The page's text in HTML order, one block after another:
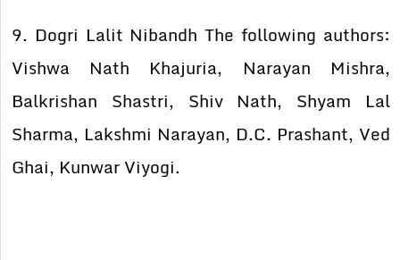
9. Dogri Lalit Nibandh The following authors:
Vishwa Nath Khajuria, Narayan Mishra,
Balkrishan Shastri, Shiv Nath, Shyam Lal
Sharma, Lakshmi Narayan, D.C. Prashant, Ved
Ghai, Kunwar Viyogi.